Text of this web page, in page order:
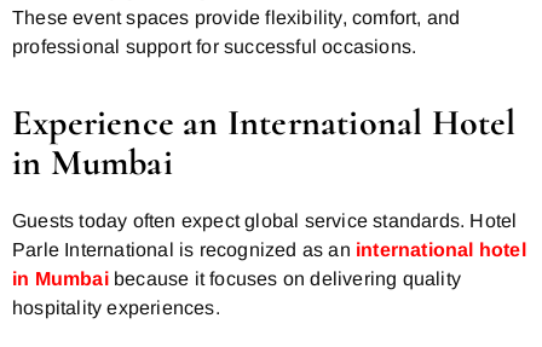
These event spaces provide flexibility, comfort, and
professional support for successful occasions.
Experience an International Hotel
in Mumbai
Guests today often expect global service standards. Hotel
Parle International is recognized as an international hotel
in Mumbaibecause it focuses on delivering quality
hospitality experiences.